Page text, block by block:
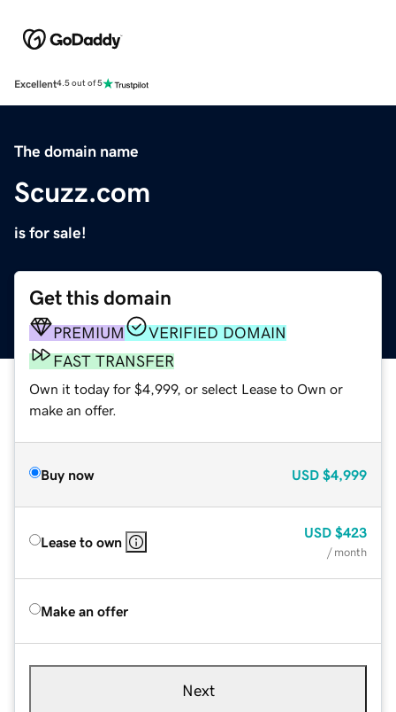
Excellent4.5 out of 5
The domain name
Scuzz.com
is for sale!
Get this domain
PREMIUM
VERIFIED DOMAIN
FAST TRANSFER
Own it today for $4,999, or select Lease to Own or
make an offer.
Buy now USD $4,999
Lease to own
USD $423
/ month
Make an offer
Next